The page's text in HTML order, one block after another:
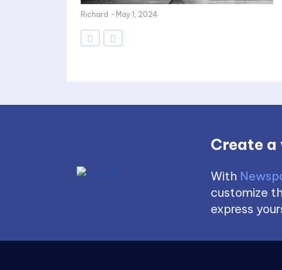
Richard - May 1, 2024
Create
With
customize
express